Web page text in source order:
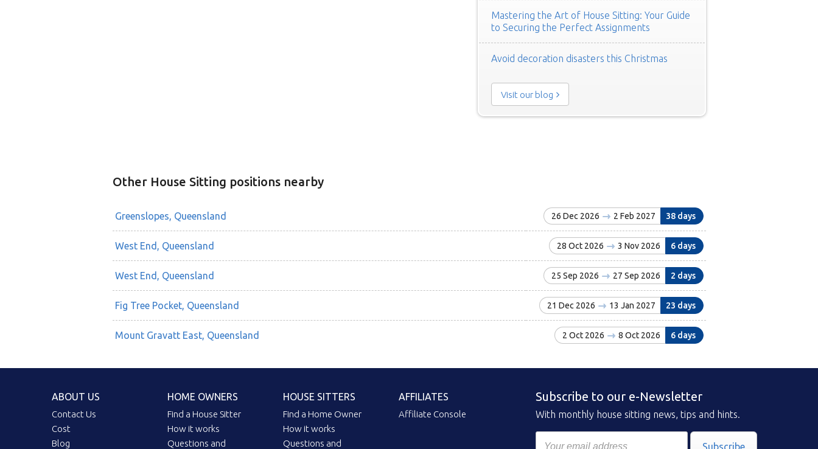
Mastering the Art of House Sitting: Your Guide
to Securing the Perfect Assignments
Avoid decoration disasters this Christmas
Visit our blog
Other House Sitting positions nearby
Greenslopes, Queensland 26 Dec 2026 2 Feb 2027 38 days
West End, Queensland 28 Oct 2026 3 Nov 2026 6 days
West End, Queensland 25 Sep 2026 27 Sep 2026 2 days
Fig Tree Pocket, Queensland 21 Dec 2026 13 Jan 2027 23 days
Mount Gravatt East, Queensland 2 Oct 2026 8 Oct 2026 6 days
ABOUT US
Contact Us
Cost
Blog
HOME OWNERS
Find a House Sitter
How it works
Questions and
HOUSE SITTERS
Find a Home Owner
How it works
Questions and
AFFILIATES
Affiliate Console
Subscribe to our e-Newsletter
With monthly house sitting news, tips and hints.
Subscribe